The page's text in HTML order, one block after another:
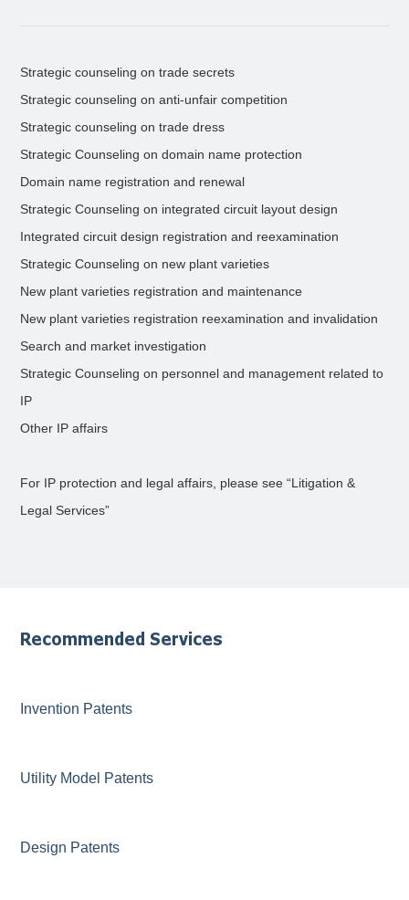
Strategic counseling on trade secrets
Strategic counseling on anti-unfair competition
Strategic counseling on trade dress
Strategic Counseling on domain name protection
Domain name registration and renewal
Strategic Counseling on integrated circuit layout design
Integrated circuit design registration and reexamination
Strategic Counseling on new plant varieties
New plant varieties registration and maintenance
New plant varieties registration reexamination and invalidation
Search and market investigation
Strategic Counseling on personnel and management related to
IP
Other IP affairs
For IP protection and legal affairs, please see “Litigation &
Legal Services”
Recommended Services
Invention Patents
Utility Model Patents
Design Patents